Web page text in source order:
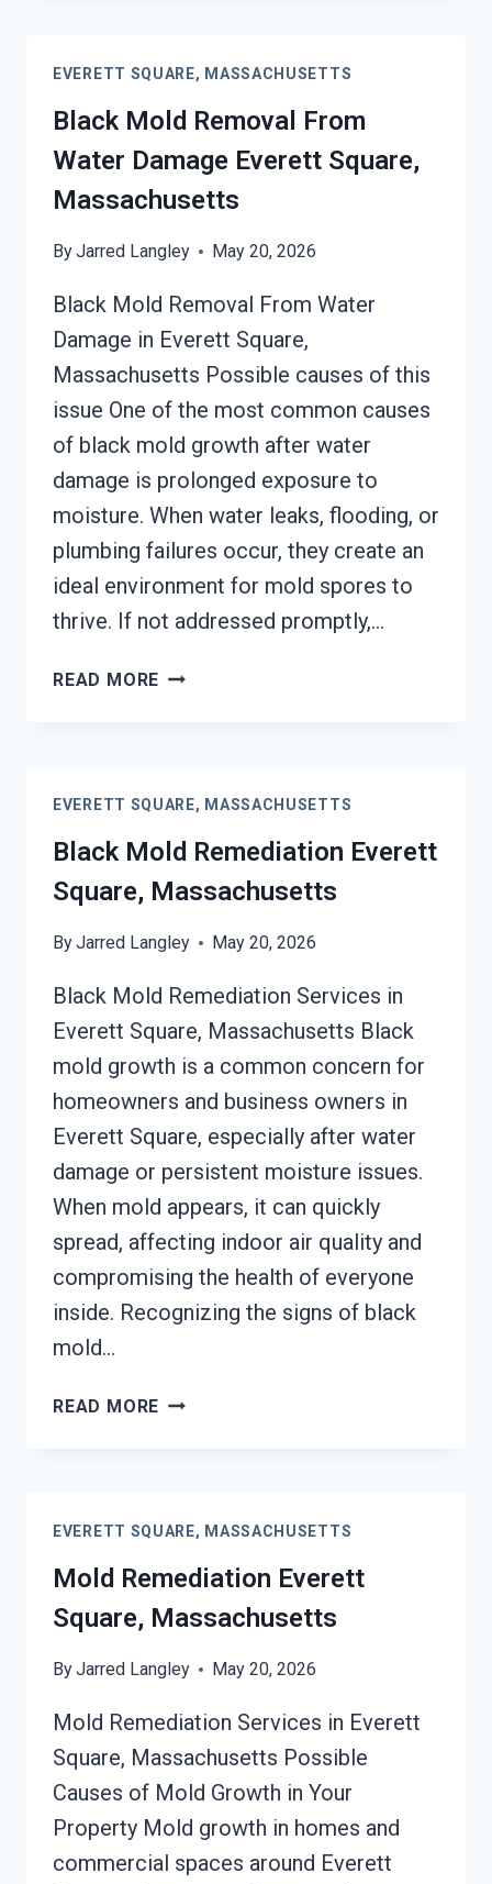
SQUARE,
MASSACHUSETTS
EVERETT SQUARE, MASSACHUSETTS
Black Mold Removal From
Water Damage Everett Square,
Massachusetts
ByJarred Langley May 20, 2026
Black Mold Removal From Water
Damage in Everett Square,
Massachusetts Possible causes of this
issue One of the most common causes
of black mold growth after water
damage is prolonged exposure to
moisture. When water leaks, flooding, or
plumbing failures occur, they create an
ideal environment for mold spores to
thrive. If not addressed promptly,…
READ MORE BLACK
DAMAGE
EVERETT
SQUARE,
MASSACHUSETTS
EVERETT SQUARE, MASSACHUSETTS
Black Mold Remediation Everett
Square, Massachusetts
ByJarred Langley May 20, 2026
Black Mold Remediation Services in
Everett Square, Massachusetts Black
mold growth is a common concern for
homeowners and business owners in
Everett Square, especially after water
damage or persistent moisture issues.
When mold appears, it can quickly
spread, affecting indoor air quality and
compromising the health of everyone
inside. Recognizing the signs of black
mold…
READ MORE BLACK
MASSACHUSETTS
EVERETT SQUARE, MASSACHUSETTS
Mold Remediation Everett
Square, Massachusetts
ByJarred Langley May 20, 2026
Mold Remediation Services in Everett
Square, Massachusetts Possible
Causes of Mold Growth in Your
Property Mold growth in homes and
commercial spaces around Everett